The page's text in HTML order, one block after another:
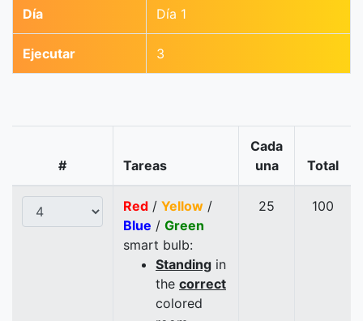
Día Día 1
Ejecutar 3
# Tareas
Cada
una
Total
Red / Yellow /
Blue / Green
smart bulb:
Standing in
the correct
colored
25 100